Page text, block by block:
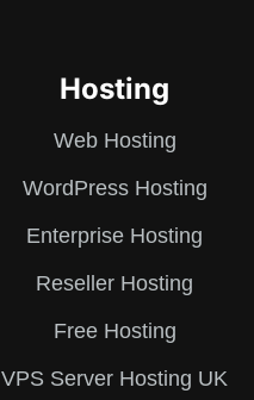
Hosting
Web Hosting
WordPress Hosting
Enterprise Hosting
Reseller Hosting
Free Hosting
VPS Server Hosting UK